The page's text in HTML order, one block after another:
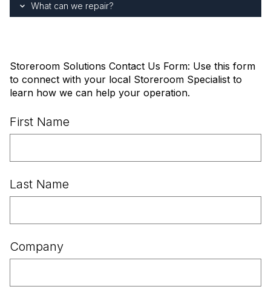
What can we repair?
Storeroom Solutions Contact Us Form: Use this form
to connect with your local Storeroom Specialist to
learn how we can help your operation.
First Name
Last Name
Company